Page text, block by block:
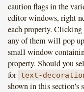
caution flags in the
editor windows, right
each property. Clicking
any of them will pop
small window
property. Should you
for text-
shown in this section's